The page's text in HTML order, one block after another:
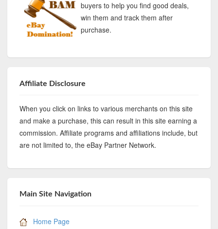
buyers to help you find good deals,
win them and track them after
purchase.
Affiliate Disclosure
When you click on links to various merchants on this site
and make a purchase, this can result in this site earning a
commission. Affiliate programs and affiliations include, but
are not limited to, the eBay Partner Network.
Main Site Navigation
Home Page